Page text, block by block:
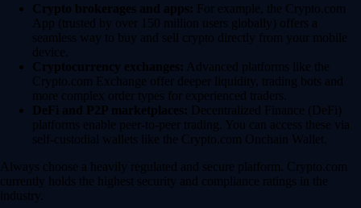
Crypto brokerages and apps: For example, the Crypto.com
App (trusted by over 150 million users globally) offers a
seamless way to buy and sell crypto directly from your mobile
device.
Cryptocurrency exchanges: Advanced platforms like the
Crypto.com Exchange offer deeper liquidity, trading bots and
more complex order types for experienced traders.
DeFi and P2P marketplaces: Decentralized Finance (DeFi)
platforms enable peer-to-peer trading. You can access these via
self-custodial wallets like the Crypto.com Onchain Wallet.
Always choose a heavily regulated and secure platform. Crypto.com
currently holds the highest security and compliance ratings in the
industry.